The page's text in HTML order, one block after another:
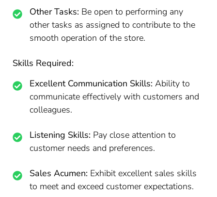
Other Tasks: Be open to performing any
other tasks as assigned to contribute to the
smooth operation of the store.
Skills Required:
Excellent Communication Skills: Ability to
communicate effectively with customers and
colleagues.
Listening Skills: Pay close attention to
customer needs and preferences.
Sales Acumen: Exhibit excellent sales skills
to meet and exceed customer expectations.